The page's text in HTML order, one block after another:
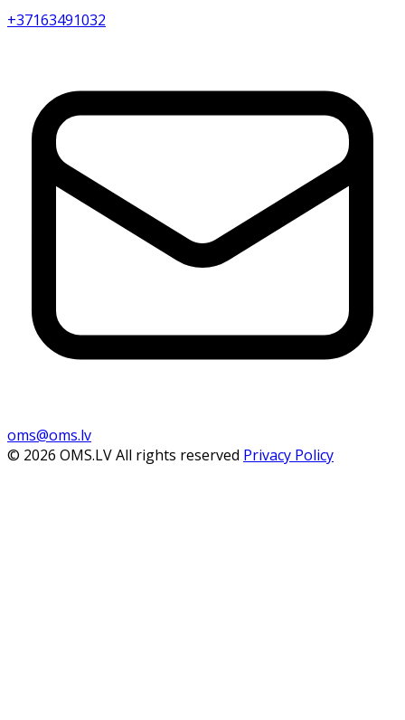
+37163491032
oms@oms.lv
© 2026 OMS.LV All rights reserved Privacy Policy